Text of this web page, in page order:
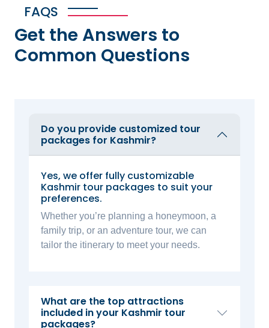
FAQS
Get the Answers to
Common Questions
Do you provide customized tour
packages for Kashmir?
Yes, we offer fully customizable
Kashmir tour packages to suit your
preferences.
Whether you’re planning a honeymoon, a
family trip, or an adventure tour, we can
tailor the itinerary to meet your needs.
What are the top attractions
included in your Kashmir tour
packages?